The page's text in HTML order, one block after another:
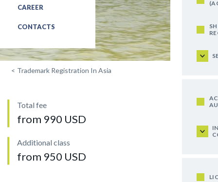
CAREER
CONTACTS
< Trademark Registration In Asia
Total fee
from 990 USD
Additional class
from 950 USD